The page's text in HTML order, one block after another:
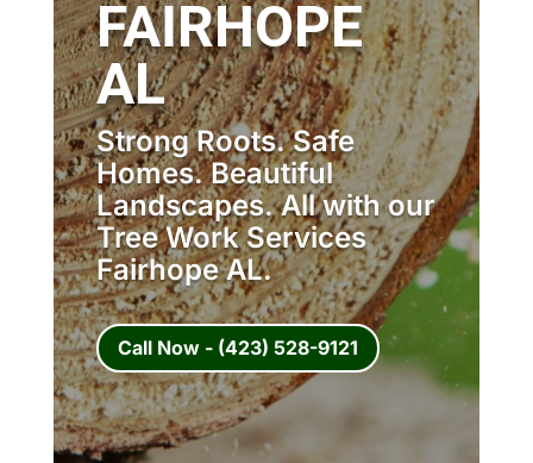
FAIRHOPE
AL
Strong Roots. Safe
Homes. Beautiful
Landscapes. All with our
Tree Work Services
Fairhope AL.
Call Now - (423) 528-9121